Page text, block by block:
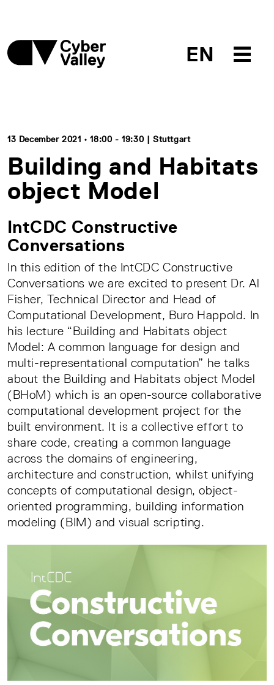
EN
13 December 2021 • 18:00 - 19:30 | Stuttgart
Building and Habitats
object Model
IntCDC Constructive
Conversations
In this edition of the IntCDC Constructive
Conversations we are excited to present Dr. Al
Fisher, Technical Director and Head of
Computational Development, Buro Happold. In
his lecture “Building and Habitats object
Model: A common language for design and
multi-representational computation” he talks
about the Building and Habitats object Model
(BHoM) which is an open-source collaborative
computational development project for the
built environment. It is a collective effort to
share code, creating a common language
across the domains of engineering,
architecture and construction, whilst unifying
concepts of computational design, object-
oriented programming, building information
modeling (BIM) and visual scripting.